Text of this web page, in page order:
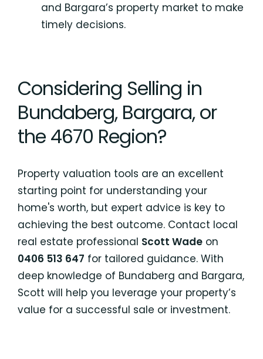
and Bargara’s property market to make
timely decisions.
Considering Selling in
Bundaberg, Bargara, or
the 4670 Region?
Property valuation tools are an excellent
starting point for understanding your
home's worth, but expert advice is key to
achieving the best outcome. Contact local
real estate professional Scott Wade on
0406 513 647 for tailored guidance. With
deep knowledge of Bundaberg and Bargara,
Scott will help you leverage your property’s
value for a successful sale or investment.